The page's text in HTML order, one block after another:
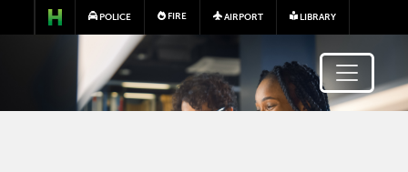
Skip to main content
POLICE FIRE AIRPORT LIBRARY